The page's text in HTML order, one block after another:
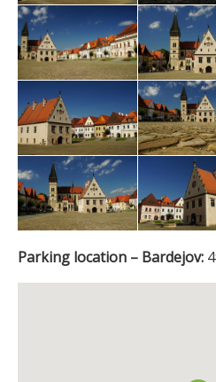
Parking location – Bardejov: